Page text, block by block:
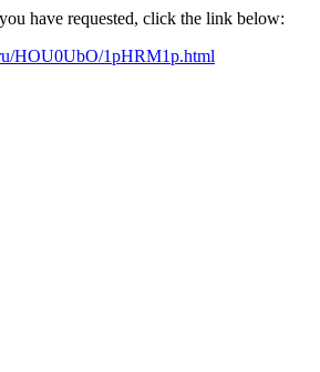
have requested, click the link below:
HOU0UbO/1pHRM1p.html